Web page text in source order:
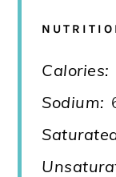
Calories:
Sodium: